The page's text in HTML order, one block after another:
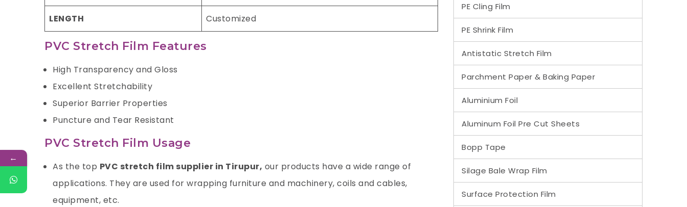
LENGTH Customized
PVC Stretch Film Features
High Transparency and Gloss
Excellent Stretchability
Superior Barrier Properties
Puncture and Tear Resistant
PVC Stretch Film Usage
As the top PVC stretch film supplier in Tirupur, our products have a wide range of
applications. They are used for wrapping furniture and machinery, coils and cables,
equipment, etc.
PE Cling Film
PE Shrink Film
Antistatic Stretch Film
Parchment Paper & Baking Paper
Aluminium Foil
Aluminum Foil Pre Cut Sheets
Bopp Tape
Silage Bale Wrap Film
Surface Protection Film
←